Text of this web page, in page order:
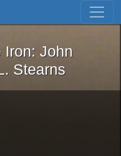
Skip to first result
the Iron: John
Iron: John
Stearns